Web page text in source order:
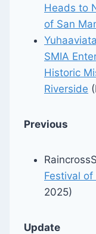
Heads to
of San
SMIA
Historic
Riverside
Previous
Festival
2025)
Update